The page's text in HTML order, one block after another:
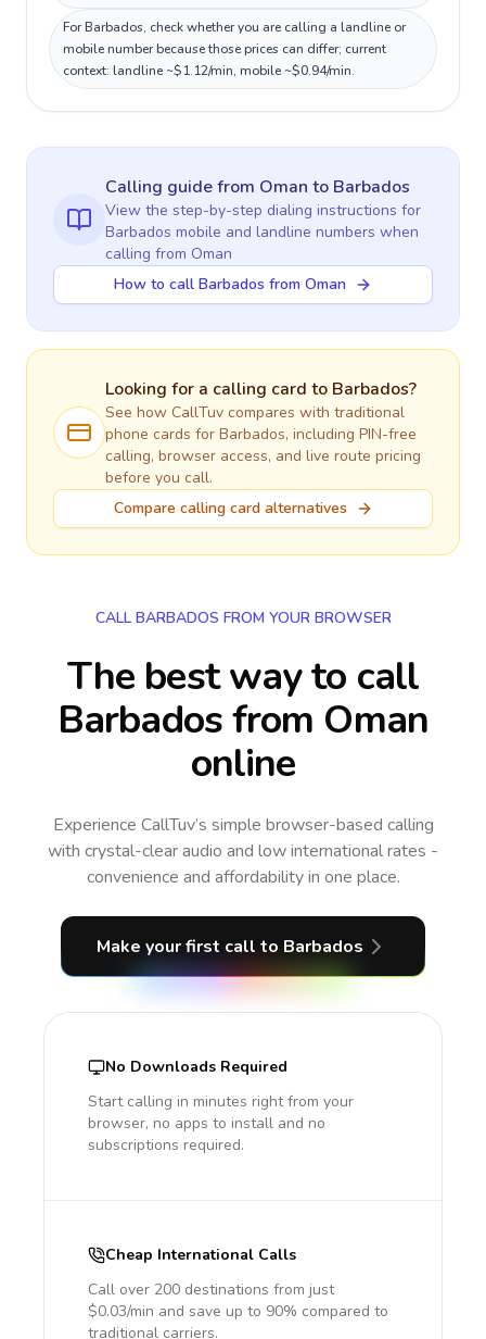
For Barbados, check whether you are calling a landline or
mobile number because those prices can differ; current
context: landline ~$1.12/min, mobile ~$0.94/min.
Calling guidefrom Oman to Barbados
View the step-by-step dialing instructions for
Barbados mobile and landline numbers when
calling from Oman
How to call Barbados from Oman
Looking for a calling card to Barbados?
See how CallTuv compares with traditional
phone cards for Barbados, including PIN-free
calling, browser access, and live route pricing
before you call.
Compare calling card alternatives
CALL BARBADOS FROM YOUR BROWSER
The best way to call
Barbados from Oman
online
Experience CallTuv’s simple browser-based calling
with crystal-clear audio and low international rates -
convenience and affordability in one place.
Make your first call to Barbados
No Downloads Required
Start calling in minutes right from your
browser, no apps to install and no
subscriptions required.
Cheap International Calls
Call over 200 destinations from just
$0.03/min and save up to 90% compared to
traditional carriers.